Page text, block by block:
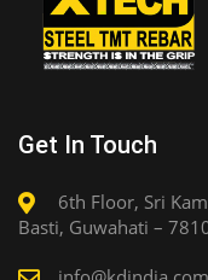
Get In Touch
6th Floor, Sri
Basti, Guwahati –